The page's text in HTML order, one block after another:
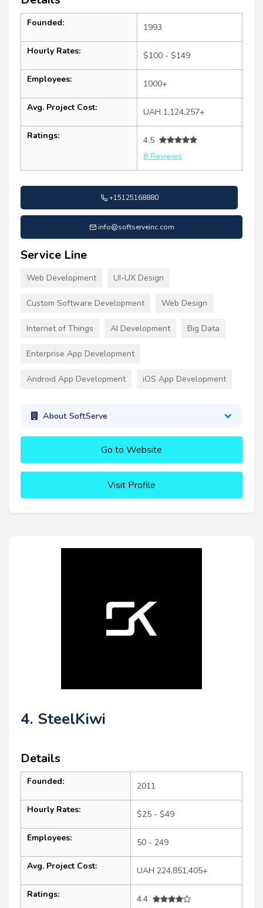
Founded: 1993
Hourly Rates: $100 - $149
Employees: 1000+
Avg. Project Cost: UAH 1,124,257+
Ratings:
4.5
8 Reviews
+15125168880
info@softserveinc.com
Service Line
Web Development UI-UX Design
Custom Software Development Web Design
Internet of Things AI Development Big Data
Enterprise App Development
Android App Development iOS App Development
About SoftServe
Go to Website
Visit Profile
4. SteelKiwi
Details
Founded: 2011
Hourly Rates: $25 - $49
Employees: 50 - 249
Avg. Project Cost: UAH 224,851,405+
Ratings:
4.4